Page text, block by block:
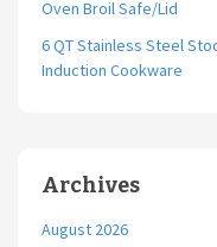
Oven Broil Safe/Lid
6 QT Stainless Steel
Induction Cookware
Archives
August 2026